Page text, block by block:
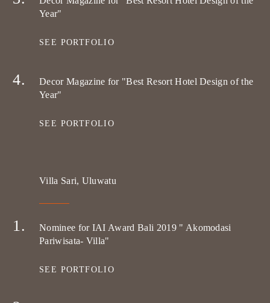
Year"
SEE PORTFOLIO
Decor Magazine for "Best Resort Hotel Design of the
Year"
SEE PORTFOLIO
Villa Sari, Uluwatu
Nominee for IAI Award Bali 2019 " Akomodasi
Pariwisata- Villa"
SEE PORTFOLIO